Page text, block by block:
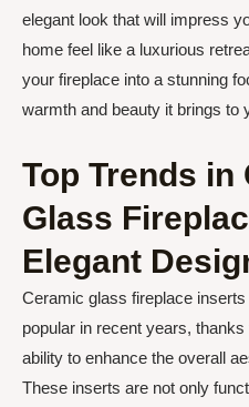
elegant look that will impress
home feel like a luxurious
your fireplace into a stunning
warmth and beauty it brings to
Top Trends in
Glass
Elegant
Ceramic glass fireplace
popular in recent years,
ability to enhance the overall
These inserts are not only